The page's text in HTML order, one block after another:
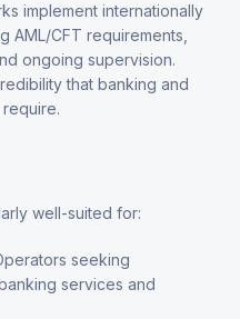
implement internationally
AML/CFT requirements,
ongoing supervision.
that banking and
well-suited for:
seeking
services and